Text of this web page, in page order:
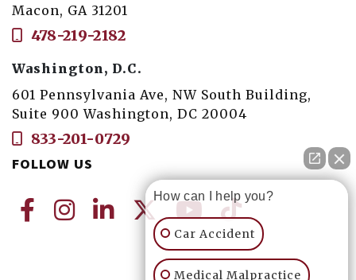
Macon, GA 31201
478-219-2182
Washington, D.C.
601 Pennsylvania Ave, NW South Building,
Suite 900 Washington, DC 20004
833-201-0729
FOLLOW US
How can I help you?
Car Accident
Medical Malpractice